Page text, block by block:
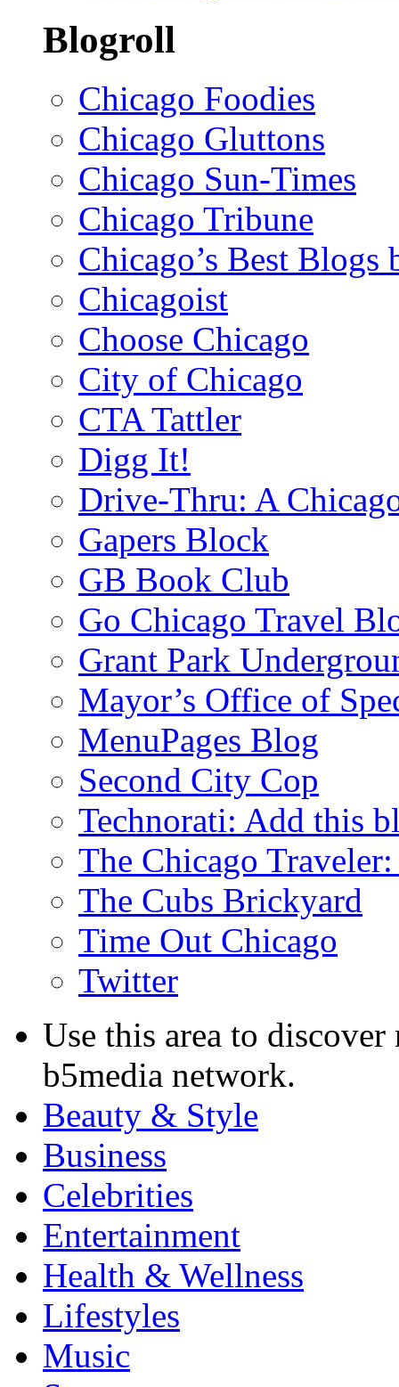
Blogroll
Chicago Foodies
Chicago Gluttons
Chicago Sun-Times
Chicago Tribune
Chicago’s Best
Chicagoist
Choose Chicago
City of Chicago
CTA Tattler
Digg It!
Drive-Thru: A
Gapers Block
GB Book Club
Go Chicago Travel
Grant Park
Mayor’s Office of
MenuPages Blog
Second City Cop
Technorati: Add this
The Chicago
The Cubs Brickyard
Time Out Chicago
Twitter
Use this area to
b5media network.
Beauty & Style
Business
Celebrities
Entertainment
Health & Wellness
Lifestyles
Music